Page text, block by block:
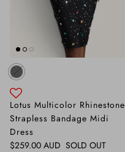
Lotus Multicolor Rhinestone
Strapless Bandage Midi
Dress
Regular price
$259.00 AUD SOLD OUT